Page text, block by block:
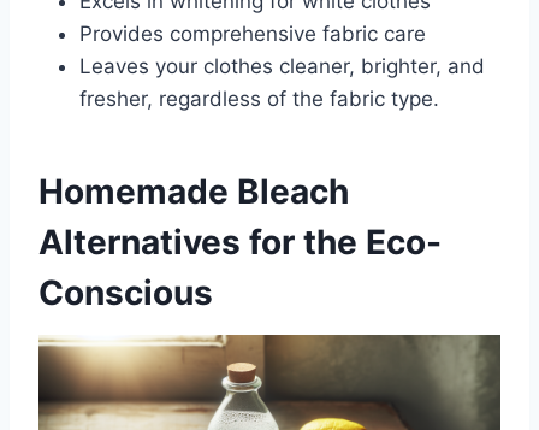
Provides comprehensive fabric care
Leaves your clothes cleaner, brighter, and
fresher, regardless of the fabric type.
Homemade Bleach
Alternatives for the Eco-
Conscious